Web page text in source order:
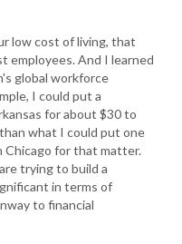
low cost of living, that
employees. And I learned
global workforce
I could put a
for about $30 to
what I could put one
Chicago for that matter.
trying to build a
in terms of
to financial